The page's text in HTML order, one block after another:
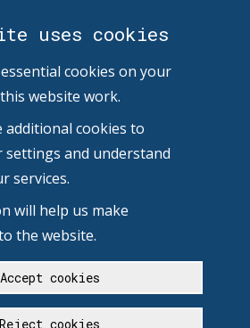
uses cookies
cookies on your
website work.
additional cookies to
settings and understand
services.
will help us make
the website.
Accept cookies
Reject cookies